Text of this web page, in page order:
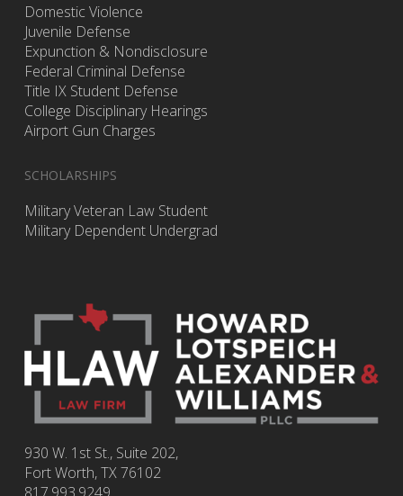
Domestic Violence
Juvenile Defense
Expunction & Nondisclosure
Federal Criminal Defense
Title IX Student Defense
College Disciplinary Hearings
Airport Gun Charges
SCHOLARSHIPS
Military Veteran Law Student
Military Dependent Undergrad
930 W. 1st St., Suite 202,
Fort Worth,TX76102